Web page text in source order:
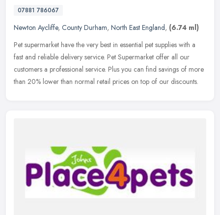
07881 786067
Newton Aycliffe, County Durham, North East England, (6.74 ml)
Pet supermarket have the very best in essential pet supplies with a
fast and reliable delivery service. Pet Supermarket offer all our
customers a professional service. Plus you can find savings of more
than 20% lower than normal retail prices on top of our discounts.